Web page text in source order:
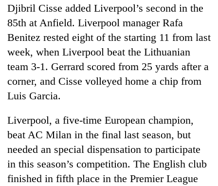
55
young
leaders
selected
for
Djibril Cisse added Liverpool’s second in the
85th at Anfield. Liverpool manager Rafa
Benitez rested eight of the starting 11 from last
week, when Liverpool beat the Lithuanian
team 3-1. Gerrard scored from 25 yards after a
corner, and Cisse volleyed home a chip from
Luis Garcia.
Liverpool, a five-time European champion,
beat AC Milan in the final last season, but
needed an special dispensation to participate
in this season’s competition. The English club
finished in fifth place in the Premier League